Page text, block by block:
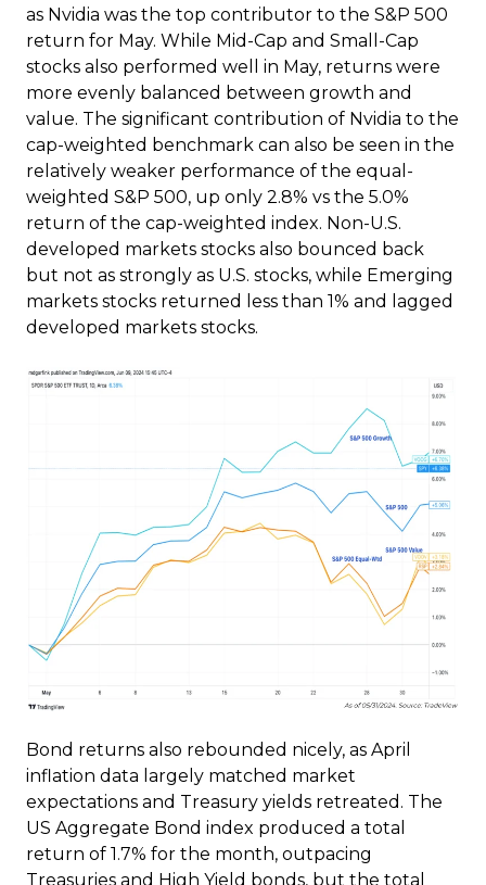
as Nvidia was the top contributor to the S&P 500
return for May. While Mid-Cap and Small-Cap
stocks also performed well in May, returns were
more evenly balanced between growth and
value. The significant contribution of Nvidia to the
cap-weighted benchmark can also be seen in the
relatively weaker performance of the equal-
weighted S&P 500, up only 2.8% vs the 5.0%
return of the cap-weighted index. Non-U.S.
developed markets stocks also bounced back
but not as strongly as U.S. stocks, while Emerging
markets stocks returned less than 1% and lagged
developed markets stocks.
Bond returns also rebounded nicely, as April
inflation data largely matched market
expectations and Treasury yields retreated. The
US Aggregate Bond index produced a total
return of 1.7% for the month, outpacing
Treasuries and High Yield bonds, but the total